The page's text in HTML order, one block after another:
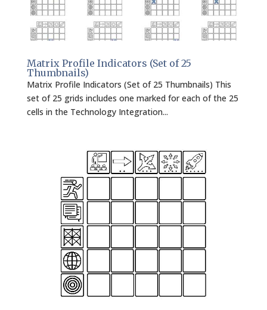
Matrix Profile Indicators (Set of 25
Thumbnails)
Matrix Profile Indicators (Set of 25 Thumbnails) This
set of 25 grids includes one marked for each of the 25
cells in the Technology Integration...